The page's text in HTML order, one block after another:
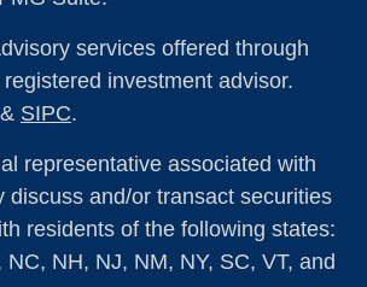
services offered through
investment advisor.
SIPC.
representative associated with
discuss and/or transact securities
residents of the following states:
NH, NJ, NM, NY, SC, VT, and